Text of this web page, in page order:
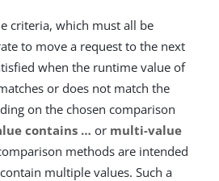
criteria, which must all be
to move a request to the next
when the runtime value of
or does not match the
on the chosen comparison
contains …​ or multi-value
methods are intended
multiple values. Such a